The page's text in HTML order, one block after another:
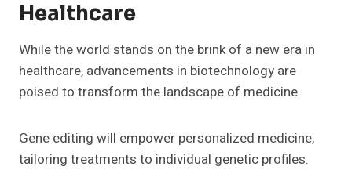
Healthcare
While the world stands on the brink of a new era in
healthcare, advancements in biotechnology are
poised to transform the landscape of medicine.
Gene editing will empower personalized medicine,
tailoring treatments to individual genetic profiles.